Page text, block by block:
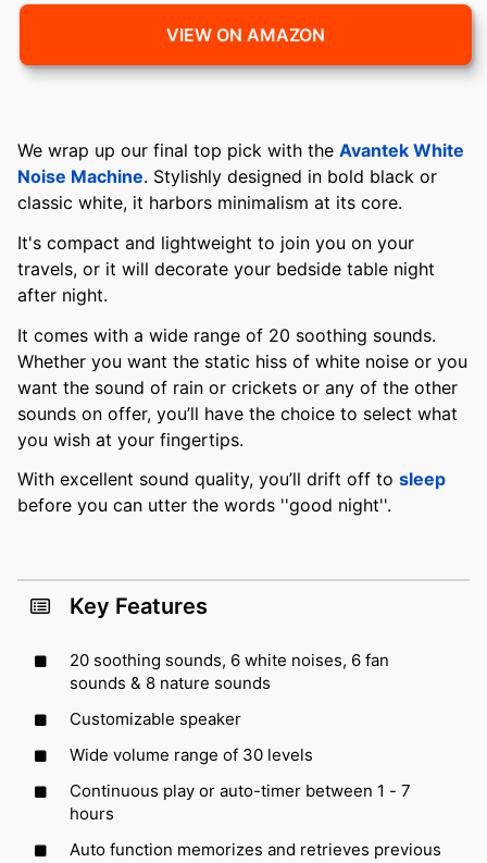
VIEW ON AMAZON
We wrap up our final top pick with the Avantek White
Noise Machine. Stylishly designed in bold black or
classic white, it harbors minimalism at its core.
It's compact and lightweight to join you on your
travels, or it will decorate your bedside table night
after night.
It comes with a wide range of 20 soothing sounds.
Whether you want the static hiss of white noise or you
want the sound of rain or crickets or any of the other
sounds on offer, you’ll have the choice to select what
you wish at your fingertips.
With excellent sound quality, you’ll drift off to sleep
before you can utter the words ''good night''.
Key Features
20 soothing sounds, 6 white noises, 6 fan
sounds & 8 nature sounds
Customizable speaker
Wide volume range of 30 levels
Continuous play or auto-timer between 1 - 7
hours
Auto function memorizes and retrieves previous